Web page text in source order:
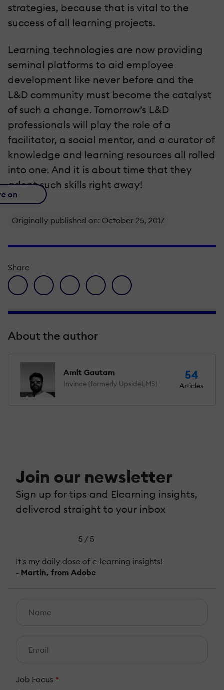
strategies, because that is vital to the
success of all learning projects.
Learning technologies are now providing
seminal platforms to aid employee
development like never before and the
L&D community must become the catalyst
of such a change. Tomorrow’s L&D
professionals will play the role of a
facilitator, a social mentor, and a curator of
knowledge and learning resources all rolled
into one. And it is about time that they
adopt such skills right away!
on
Originally published on: October 25, 2017
Share
facebook icon
twitter iconlinkedin iconpinterest iconenvelope icon
About the author
Amit Gautam
Invince (formerly UpsideLMS)
54
Articles
Join our newsletter
Sign up for tips and Elearning insights,
delivered straight to your inbox
5 / 5
It's my daily dose of e-learning insights!
- Martin, from Adobe
Job Focus *